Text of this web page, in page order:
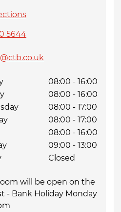
5644
08:00 - 16:00
08:00 - 16:00
08:00 - 17:00
08:00 - 17:00
08:00 - 16:00
09:00 - 13:00
Closed
will be open on the
- Bank Holiday Monday